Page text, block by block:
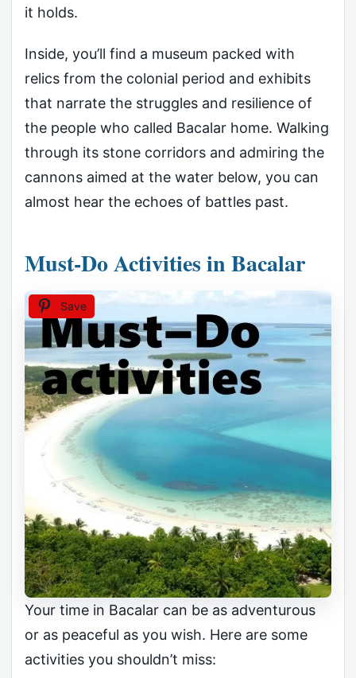
it holds.
Inside, you’ll find a museum packed with
relics from the colonial period and exhibits
that narrate the struggles and resilience of
the people who called Bacalar home. Walking
through its stone corridors and admiring the
cannons aimed at the water below, you can
almost hear the echoes of battles past.
Must-Do Activities in Bacalar
Save
Your time in Bacalar can be as adventurous
or as peaceful as you wish. Here are some
activities you shouldn’t miss: